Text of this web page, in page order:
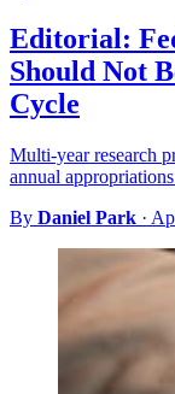
Editorial:
Should Not
Cycle
Multi-year research
annual
By Daniel Park ·